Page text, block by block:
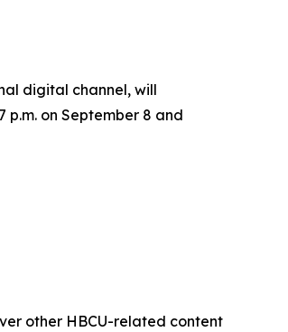
digital channel, will
on September 8 and
other HBCU-related content